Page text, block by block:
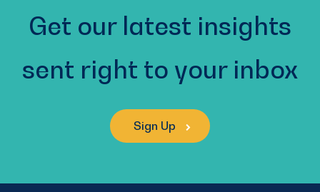
Get our latest insights
sent right to your inbox
Sign Up